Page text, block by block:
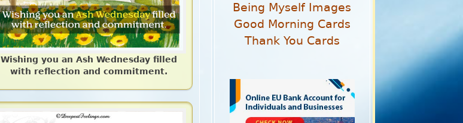
Wishing you an Ash Wednesday filled
with reflection and commitment.
Being Myself Images
Good Morning Cards
Thank You Cards